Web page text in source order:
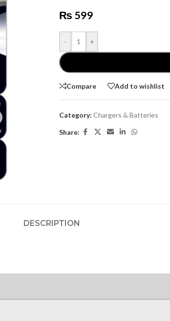
₨ 599
- +
Compare Add to wishlist
Category: Chargers & Batteries
Share:
DESCRIPTION